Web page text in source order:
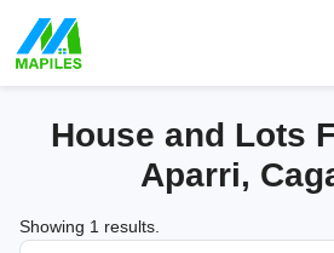
House and Lots
Aparri,
Showing 1 results.